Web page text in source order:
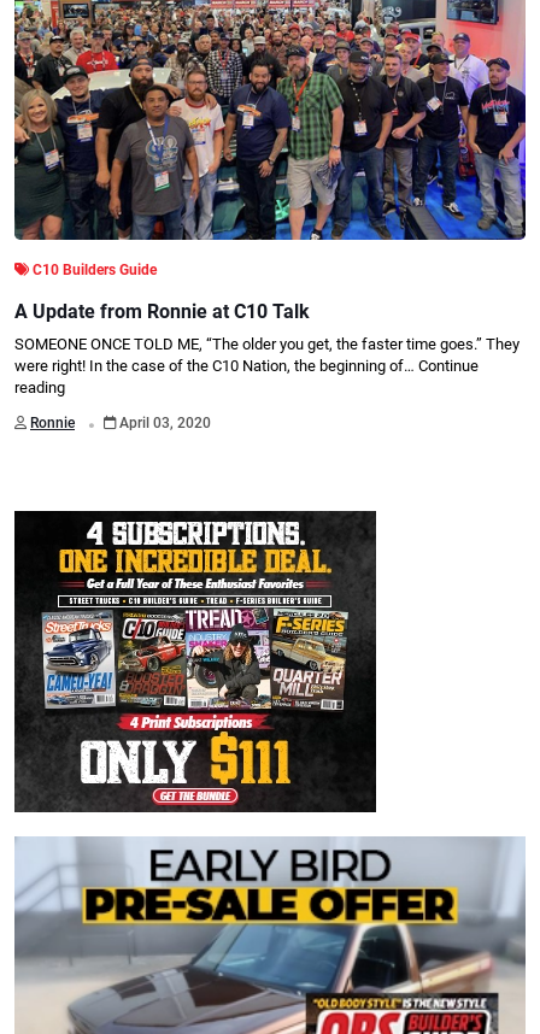
C10 Builders Guide
A Update from Ronnie at C10 Talk
SOMEONE ONCE TOLD ME, “The older you get, the faster time goes.” They
were right! In the case of the C10 Nation, the beginning of… Continue
reading
Ronnie . April 03, 2020